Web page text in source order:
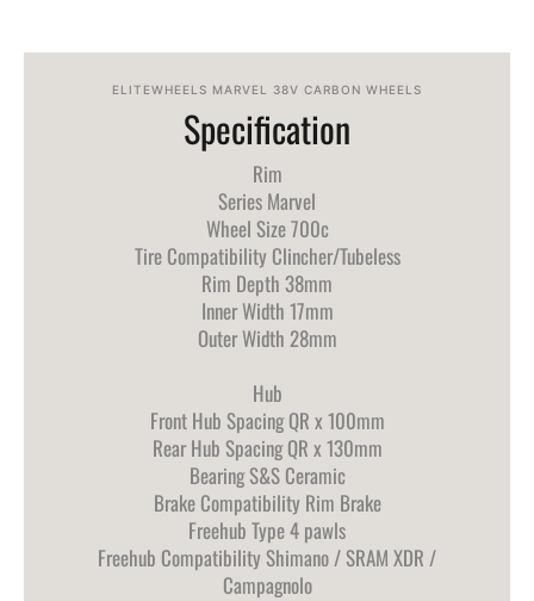
ELITEWHEELS MARVEL 38V CARBON WHEELS
Specification
Rim
Series Marvel
Wheel Size 700c
Tire Compatibility Clincher/Tubeless
Rim Depth 38mm
Inner Width 17mm
Outer Width 28mm
Hub
Front Hub Spacing QR x 100mm
Rear Hub Spacing QR x 130mm
Bearing S&S Ceramic
Brake Compatibility Rim Brake
Freehub Type 4 pawls
Freehub Compatibility Shimano / SRAM XDR /
Campagnolo